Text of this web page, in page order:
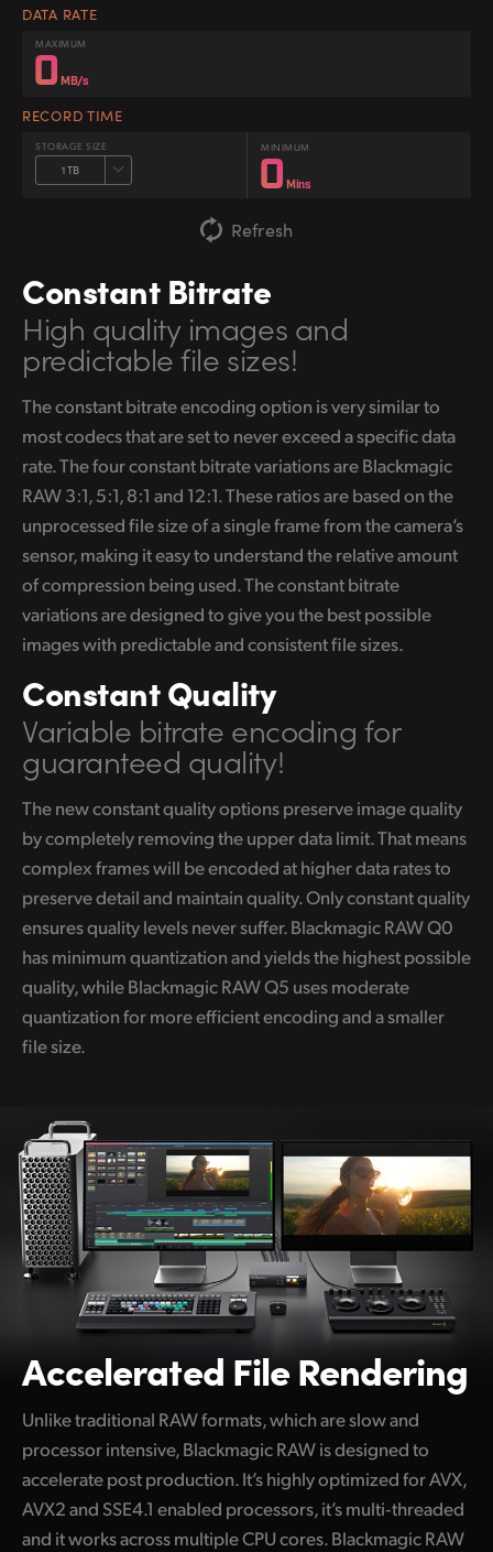
DATA RATE
MAXIMUM
0 MB/s
RECORD TIME
STORAGE SIZE
1 TB
MINIMUM
0 Mins
Refresh
Constant Bitrate
High quality images and
predictable file sizes!
The constant bitrate encoding option is very similar to
most codecs that are set to never exceed a specific data
rate. The four constant bitrate variations are Blackmagic
RAW 3:1, 5:1, 8:1 and 12:1. These ratios are based on the
unprocessed file size of a single frame from the camera’s
sensor, making it easy to understand the relative amount
of compression being used. The constant bitrate
variations are designed to give you the best possible
images with predictable and consistent file sizes.
Constant Quality
Variable bitrate encoding for
guaranteed quality!
The new constant quality options preserve image quality
by completely removing the upper data limit. That means
complex frames will be encoded at higher data rates to
preserve detail and maintain quality. Only constant quality
ensures quality levels never suffer. Blackmagic RAW Q0
has minimum quantization and yields the highest possible
quality, while Blackmagic RAW Q5 uses moderate
quantization for more efficient encoding and a smaller
file size.
Accelerated File Rendering
Unlike traditional RAW formats, which are slow and
processor intensive, Blackmagic RAW is designed to
accelerate post production. It’s highly optimized for AVX,
AVX2 and SSE4.1 enabled processors, it’s multi‑threaded
and it works across multiple CPU cores. Blackmagic RAW